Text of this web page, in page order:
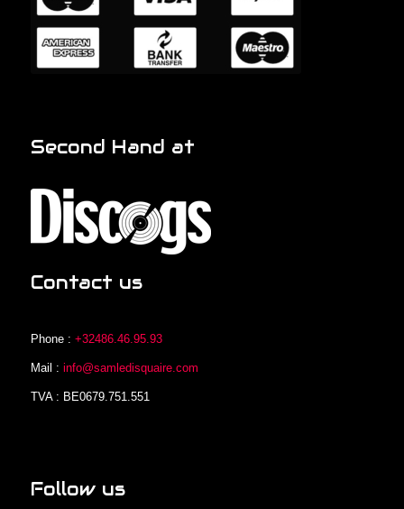
Second Hand at
Contact us
Phone : +32486.46.95.93
Mail : info@samledisquaire.com
TVA : BE0679.751.551
Follow us